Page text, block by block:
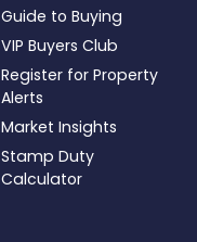
Guide to Buying
VIP Buyers Club
Register for Property
Alerts
Market Insights
Stamp Duty
Calculator